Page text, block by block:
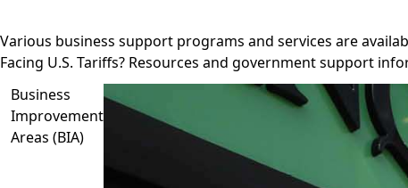
Various business support programs and services are
Facing U.S. Tariffs? Resources and government support
Business
Improvement
Areas (BIA)